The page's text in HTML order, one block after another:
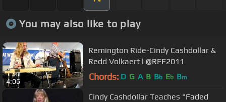
You may also like to play
4:06
Remington Ride-Cindy Cashdollar &
Redd Volkaert l @RFF2011
Chords: D G A B Bb Eb Bm
Cindy Cashdollar Teaches "Faded